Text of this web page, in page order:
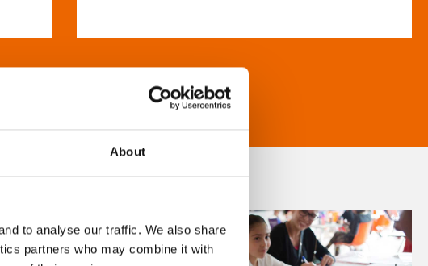
About
to analyse our traffic. We also share
partners who may combine it with